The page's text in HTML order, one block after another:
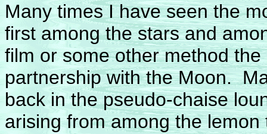
Many times I have seen the
first among the stars and
film or some other method
partnership with the Moon.
back in the pseudo-chaise
arising from among the